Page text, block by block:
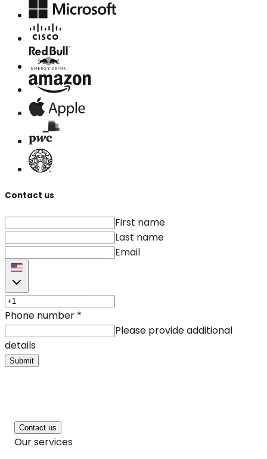
Contact us
First name
Last name
Email
Phone number *
Please provide additional
details
Submit
Contact us
Our services